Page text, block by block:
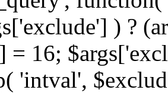
) ?
= 16;
'intval',